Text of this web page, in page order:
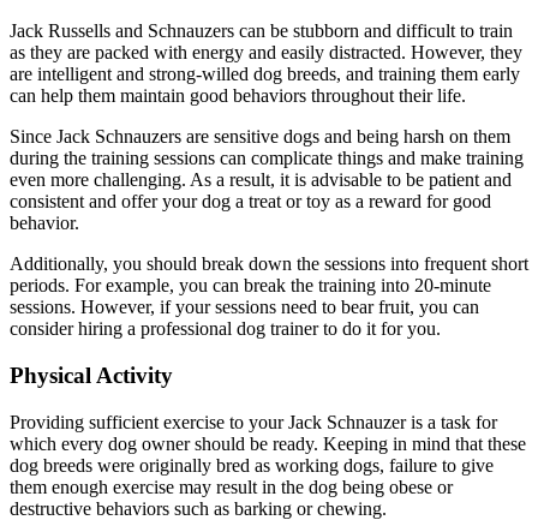
Jack Russells and Schnauzers can be stubborn and difficult to train
as they are packed with energy and easily distracted. However, they
are intelligent and strong-willed dog breeds, and training them early
can help them maintain good behaviors throughout their life.
Since Jack Schnauzers are sensitive dogs and being harsh on them
during the training sessions can complicate things and make training
even more challenging. As a result, it is advisable to be patient and
consistent and offer your dog a treat or toy as a reward for good
behavior.
Additionally, you should break down the sessions into frequent short
periods. For example, you can break the training into 20-minute
sessions. However, if your sessions need to bear fruit, you can
consider hiring a professional dog trainer to do it for you.
Physical Activity
Providing sufficient exercise to your Jack Schnauzer is a task for
which every dog owner should be ready. Keeping in mind that these
dog breeds were originally bred as working dogs, failure to give
them enough exercise may result in the dog being obese or
destructive behaviors such as barking or chewing.